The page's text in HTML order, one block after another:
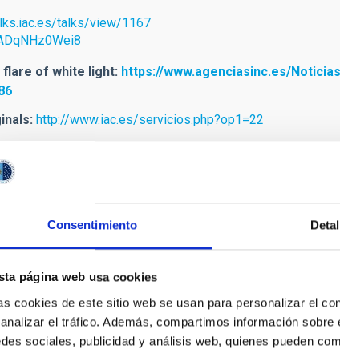
Consentimiento
página web usa cookies
cookies de este sitio web se usan para personalizar el
el tráfico. Además, compartimos información
sociales, publicidad y análisis web, quienes pueden
talks/view/1167
flare of white light: https://www.agenciasinc.es/
http://www.iac.es/servicios.php?op1=22
mvabeledo[at]gmail.com (mvabeledo[at]gmail[dot]com))
[at]iac.es(jos[at]iac[dot]es))